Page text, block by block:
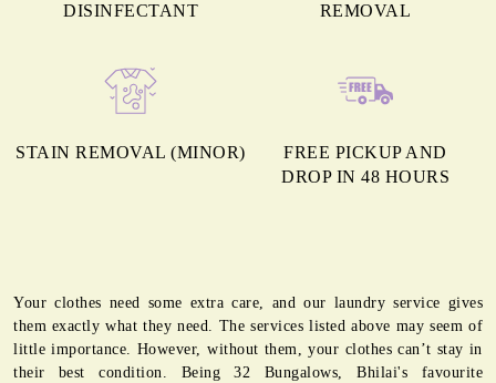
DISINFECTANT
REMOVAL
STAIN REMOVAL (MINOR)
FREE PICKUP AND
DROP IN 48 HOURS
Your clothes need some extra care, and our laundry service gives
them exactly what they need. The services listed above may seem of
little importance. However, without them, your clothes can’t stay in
their best condition. Being 32 Bungalows, Bhilai's favourite